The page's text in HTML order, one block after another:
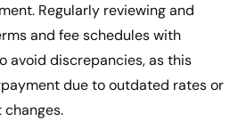
Regularly reviewing and
and fee schedules with
avoid discrepancies, as this
due to outdated rates or